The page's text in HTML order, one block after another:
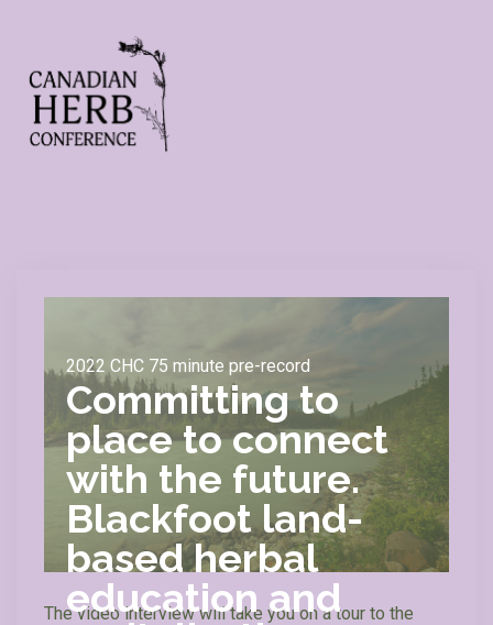
2022 CHC 75 minute pre-record
Committing to
place to connect
with the future.
Blackfoot land-
based herbal
education and
The video interview will take you on a tour to the